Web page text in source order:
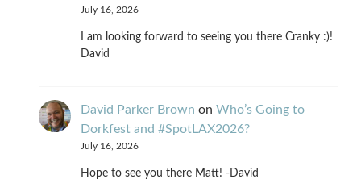
July 16, 2026
I am looking forward to seeing you there Cranky :)!
David
David Parker Brown on Who’s Going to
Dorkfest and #SpotLAX2026?
July 16, 2026
Hope to see you there Matt! -David